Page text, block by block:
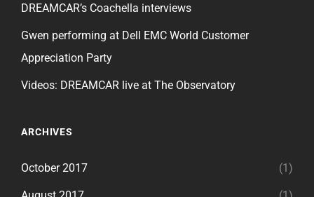
DREAMCAR’s Coachella interviews
Gwen performing at Dell EMC World Customer
Appreciation Party
Videos: DREAMCAR live at The Observatory
ARCHIVES
October 2017 (1)